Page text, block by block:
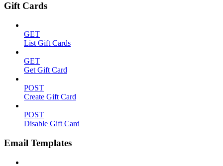
Gift Cards
GET
List Gift Cards
GET
Get Gift Card
POST
Create Gift Card
POST
Disable Gift Card
Email Templates